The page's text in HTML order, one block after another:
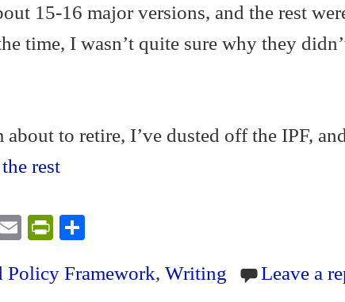
15-16 major versions, and the rest
time, I wasn’t quite sure why they
about to retire, I’ve dusted off the IPF,
rest
G
E
ail
Pr
tF re
Policy Framework, Writing Leave a